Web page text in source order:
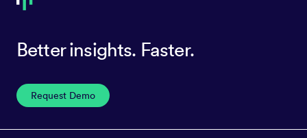
Better insights. Faster.
Request Demo